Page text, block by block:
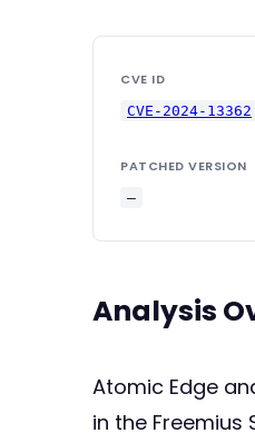
CVE ID
CVE-2024-13362
PATCHED VERSION
—
Analysis
Atomic Edge
in the Freemius